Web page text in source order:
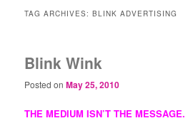
TAG ARCHIVES:BLINK ADVERTISING
Blink Wink
Posted onMay 25, 2010
THE MEDIUM ISN’T THE MESSAGE.